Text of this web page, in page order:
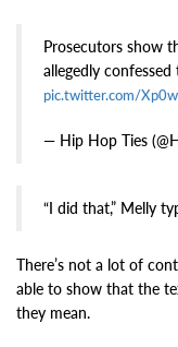
Prosecutors show
allegedly
pic.twitter.com/
— Hip Hop Ties
“I did that,” Melly
There’s not a lot of
able to show that the
they mean.